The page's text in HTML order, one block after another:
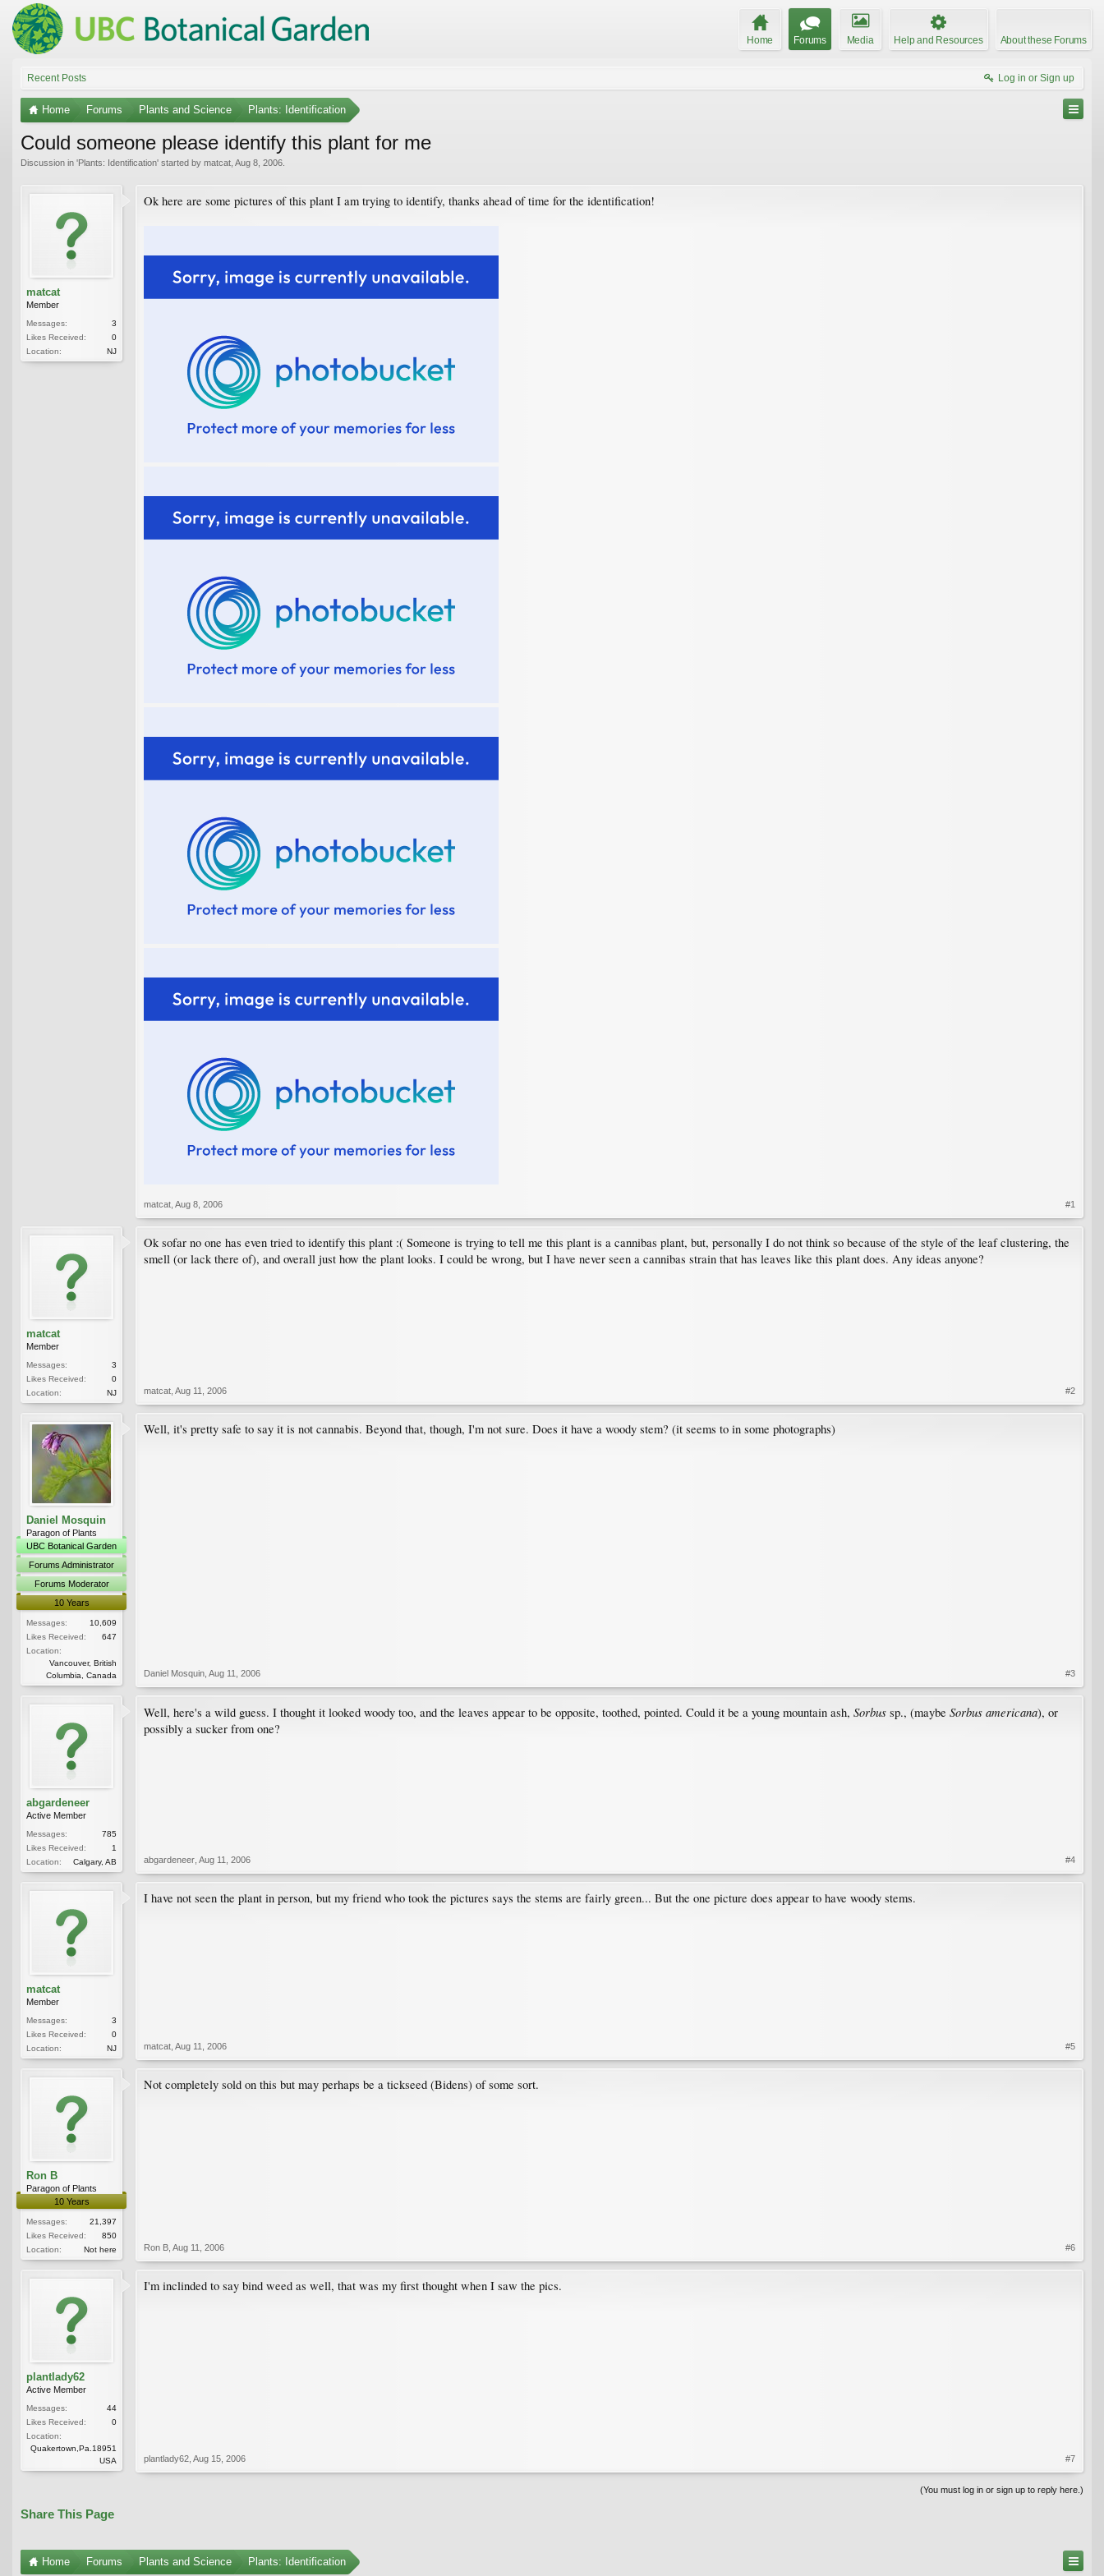
Home Forums Media Help and Resources About these Forums
Recent Posts Log in or Sign up
Home Forums Plants and Science Plants: Identification
Could someone please identify this plant for me
Discussion in 'Plants: Identification' started by matcat Aug 8, 2006
matcat
Member
Messages:
3
Likes Received:
0
Location:
NJ
Ok here are some pictures of this plant I am trying to identify, thanks ahead of time for the identification!
matcat Aug 8, 2006 #1
matcat
Member
Messages:
3
Likes Received:
0
Location:
NJ
Ok sofar no one has even tried to identify this plant :( Someone is trying to tell me this plant is a cannibas plant, but, personally I do not think so because of the style of the leaf clustering, the
smell (or lack there of), and overall just how the plant looks. I could be wrong, but I have never seen a cannibas strain that has leaves like this plant does. Any ideas anyone?
matcat Aug 11, 2006 #2
Daniel Mosquin
Paragon of Plants
UBC Botanical Garden
Forums Administrator
Forums Moderator
10 Years
Messages:
10,609
Likes Received:
647
Location:
Vancouver, British
Columbia, Canada
Well, it's pretty safe to say it is not cannabis. Beyond that, though, I'm not sure. Does it have a woody stem? (it seems to in some photographs)
Daniel Mosquin Aug 11, 2006 #3
abgardeneer
Active Member
Messages:
785
Likes Received:
1
Location:
Calgary, AB
Well, here's a wild guess. I thought it looked woody too, and the leaves appear to be opposite, toothed, pointed. Could it be a young mountain ash, Sorbus sp., (maybe Sorbus americana), or
possibly a sucker from one?
abgardeneer Aug 11, 2006 #4
matcat
Member
Messages:
3
Likes Received:
0
Location:
NJ
I have not seen the plant in person, but my friend who took the pictures says the stems are fairly green... But the one picture does appear to have woody stems.
matcat Aug 11, 2006 #5
Ron B
Paragon of Plants
10 Years
Messages:
21,397
Likes Received:
850
Location:
Not here
Not completely sold on this but may perhaps be a tickseed (Bidens) of some sort.
Ron B Aug 11, 2006 #6
plantlady62
Active Member
Messages:
44
Likes Received:
0
Location:
Quakertown,Pa.18951
USA
I'm inclinded to say bind weed as well, that was my first thought when I saw the pics.
plantlady62 Aug 15, 2006 #7
(You must log in or sign up to reply here.)
Share This Page
Home Forums Plants and Science Plants: Identification